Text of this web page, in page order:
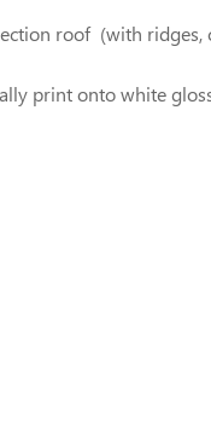
roof (with
print onto white